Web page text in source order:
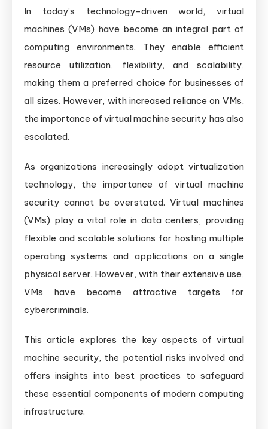
In today’s technology-driven world, virtual
machines (VMs) have become an integral part of
computing environments. They enable efficient
resource utilization, flexibility, and scalability,
making them a preferred choice for businesses of
all sizes. However, with increased reliance on VMs,
the importance of virtual machine security has also
escalated.
As organizations increasingly adopt virtualization
technology, the importance of virtual machine
security cannot be overstated. Virtual machines
(VMs) play a vital role in data centers, providing
flexible and scalable solutions for hosting multiple
operating systems and applications on a single
physical server. However, with their extensive use,
VMs have become attractive targets for
cybercriminals.
This article explores the key aspects of virtual
machine security, the potential risks involved and
offers insights into best practices to safeguard
these essential components of modern computing
infrastructure.